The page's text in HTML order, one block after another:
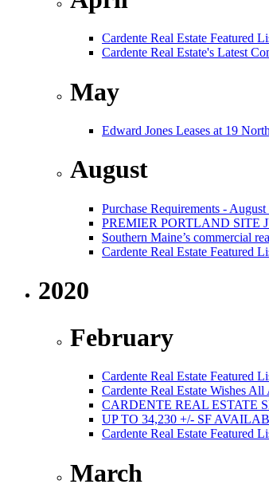
Cardente Real Estate Featured
Cardente Real Estate's Latest
May
Edward Jones Leases at 19
August
Purchase Requirements - August
PREMIER PORTLAND SITE
Southern Maine’s commercial
Cardente Real Estate Featured
2020
February
Cardente Real Estate Featured
Cardente Real Estate Wishes
CARDENTE REAL ESTATE
UP TO 34,230 +/- SF
Cardente Real Estate Featured
March